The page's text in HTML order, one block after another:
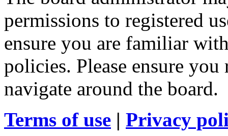
permissions to registered
ensure you are familiar
policies. Please ensure
navigate around the board.
Terms of use | Privacy